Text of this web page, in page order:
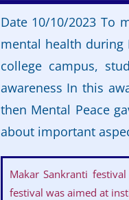
Date 10/10/2023 To
mental health during
college campus,
awareness In this
then Mental Peace
about important
Makar Sankranti
festival was aimed at